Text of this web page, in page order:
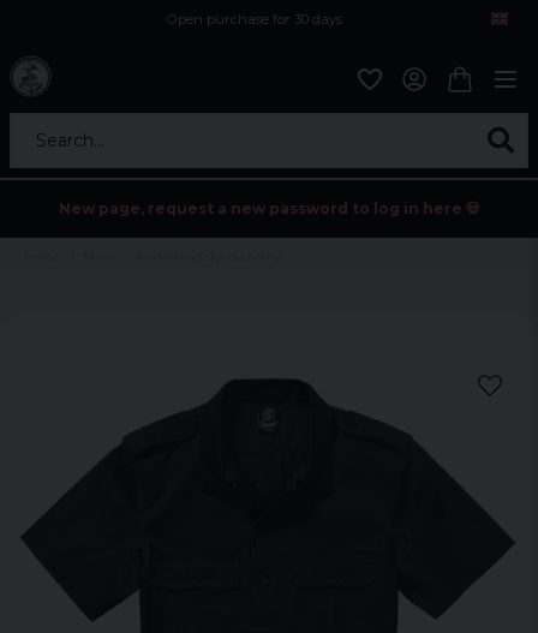
Open purchase for 30 days
Search...
New page, request a new password to log in here 💀